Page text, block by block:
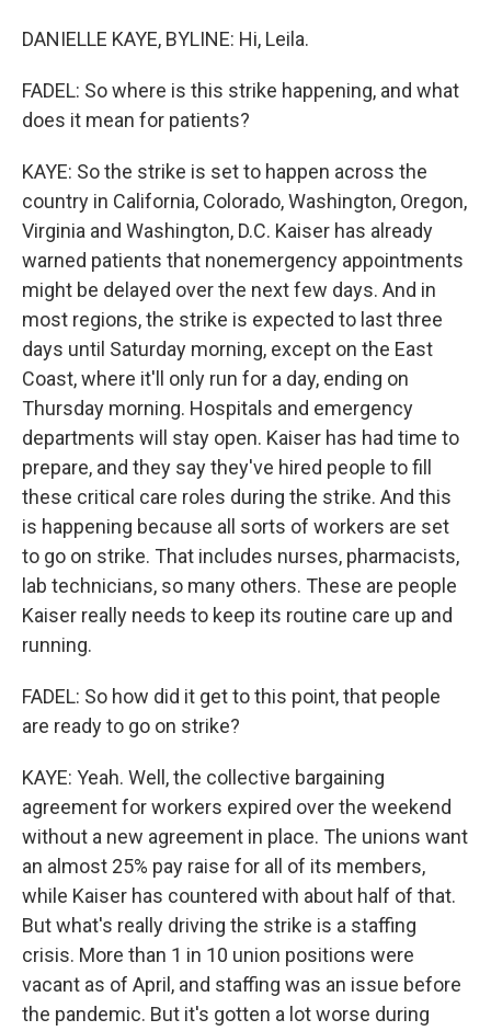
DANIELLE KAYE, BYLINE: Hi, Leila.
FADEL: So where is this strike happening, and what
does it mean for patients?
KAYE: So the strike is set to happen across the
country in California, Colorado, Washington, Oregon,
Virginia and Washington, D.C. Kaiser has already
warned patients that nonemergency appointments
might be delayed over the next few days. And in
most regions, the strike is expected to last three
days until Saturday morning, except on the East
Coast, where it'll only run for a day, ending on
Thursday morning. Hospitals and emergency
departments will stay open. Kaiser has had time to
prepare, and they say they've hired people to fill
these critical care roles during the strike. And this
is happening because all sorts of workers are set
to go on strike. That includes nurses, pharmacists,
lab technicians, so many others. These are people
Kaiser really needs to keep its routine care up and
running.
FADEL: So how did it get to this point, that people
are ready to go on strike?
KAYE: Yeah. Well, the collective bargaining
agreement for workers expired over the weekend
without a new agreement in place. The unions want
an almost 25% pay raise for all of its members,
while Kaiser has countered with about half of that.
But what's really driving the strike is a staffing
crisis. More than 1 in 10 union positions were
vacant as of April, and staffing was an issue before
the pandemic. But it's gotten a lot worse during